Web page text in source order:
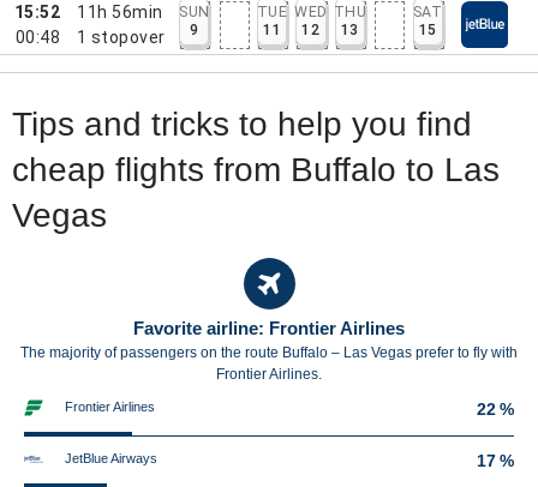
15:52
00:48
11h 56min
1 stopover
SUN
9
TUE
11
WED
12
THU
13
SAT
15
Tips and tricks to help you find
cheap flights from Buffalo to Las
Vegas
Favorite airline: Frontier Airlines
The majority of passengers on the route Buffalo – Las Vegas prefer to fly with
Frontier Airlines.
Frontier Airlines 22 %
JetBlue Airways 17 %